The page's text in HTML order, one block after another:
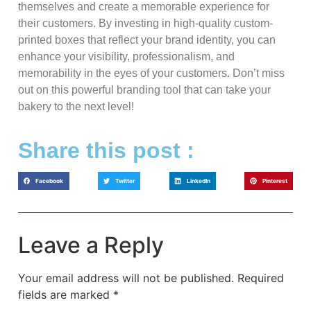
themselves and create a memorable experience for
their customers. By investing in high-quality custom-
printed boxes that reflect your brand identity, you can
enhance your visibility, professionalism, and
memorability in the eyes of your customers. Don’t miss
out on this powerful branding tool that can take your
bakery to the next level!
Share this post :
Facebook Twitter LinkedIn Pinterest
Leave a Reply
Your email address will not be published. Required
fields are marked *